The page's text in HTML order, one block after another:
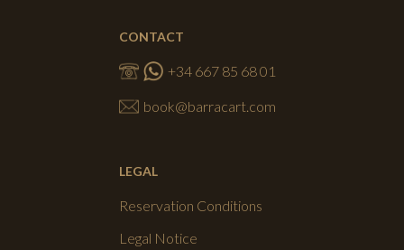
CONTACT
+34 667 85 68 01
book@barracart.com
LEGAL
Reservation Conditions
Legal Notice